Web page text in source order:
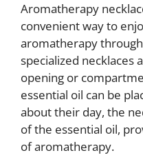
Aromatherapy
convenient way to
aromatherapy
specialized necklaces
opening or
essential oil can be
about their day, the
of the essential oil,
of aromatherapy.